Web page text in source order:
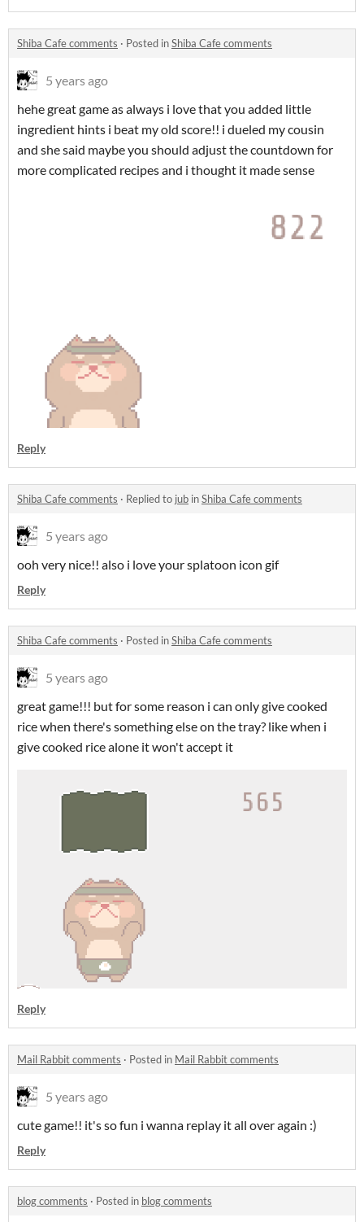
Shiba Cafe comments · Posted inShiba Cafe comments
5 years ago
hehe great game as always i love that you added little
ingredient hints i beat my old score!! i dueled my cousin
and she said maybe you should adjust the countdown for
more complicated recipes and i thought it made sense
Reply
Shiba Cafe comments · Replied to jub inShiba Cafe comments
5 years ago
ooh very nice!! also i love your splatoon icon gif
Reply
Shiba Cafe comments · Posted inShiba Cafe comments
5 years ago
great game!!! but for some reason i can only give cooked
rice when there's something else on the tray? like when i
give cooked rice alone it won't accept it
Reply
Mail Rabbit comments · Posted in Mail Rabbit comments
5 years ago
cute game!! it's so fun i wanna replay it all over again :)
Reply
blog comments · Posted in blog comments